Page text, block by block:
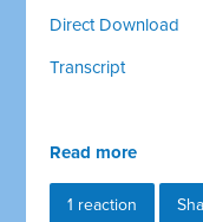
Direct Download
Transcript
Read more
1 reaction